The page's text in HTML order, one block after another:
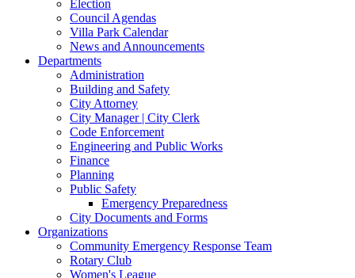
Election
Council Agendas
Villa Park Calendar
News and Announcements
Departments
Administration
Building and Safety
City Attorney
City Manager | City Clerk
Code Enforcement
Engineering and Public Works
Finance
Planning
Public Safety
Emergency Preparedness
City Documents and Forms
Organizations
Community Emergency Response Team
Rotary Club
Women's League